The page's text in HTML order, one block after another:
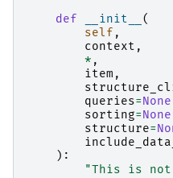
def
__init__ (
self ,
context ,
* ,
item ,
queries=None
sorting=None
structure=
):
"This is not